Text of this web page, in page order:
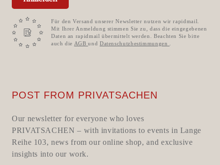
Für den Versand unserer Newsletter nutzen wir rapidmail.
Mit Ihrer Anmeldung stimmen Sie zu, dass die eingegebenen
Daten an rapidmail übermittelt werden. Beachten Sie bitte
auch die AGBund Datenschutzbestimmungen
POST FROM PRIVATSACHEN
Our newsletter for everyone who loves
PRIVATSACHEN – with invitations to events in Lange
Reihe 103, news from our online shop, and exclusive
insights into our work.